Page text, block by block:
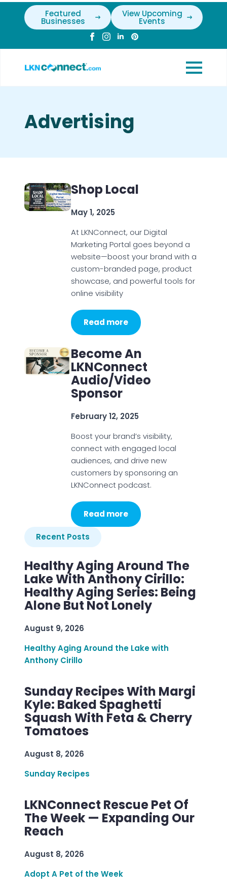
Featured
Businesses
View Upcoming
Events
Advertising
Shop Local
May 1, 2025
At LKNConnect, our Digital
Marketing Portal goes beyond a
website—boost your brand with a
custom-branded page, product
showcase, and powerful tools for
online visibility
Read more
Become An
LKNConnect
Audio/Video
Sponsor
February 12, 2025
Boost your brand’s visibility,
connect with engaged local
audiences, and drive new
customers by sponsoring an
LKNConnect podcast.
Read more
Recent Posts
Healthy Aging Around The
Lake With Anthony Cirillo:
Healthy Aging Series: Being
Alone But Not Lonely
August 9, 2026
Healthy Aging Around the Lake with
Anthony Cirillo
Sunday Recipes With Margi
Kyle: Baked Spaghetti
Squash With Feta & Cherry
Tomatoes
August 8, 2026
Sunday Recipes
LKNConnect Rescue Pet Of
The Week — Expanding Our
Reach
August 8, 2026
Adopt A Pet of the Week